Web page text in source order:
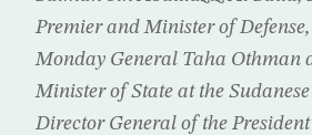
Premier and Minister of
Monday General Taha Othman
Minister of State at the
Director General of the